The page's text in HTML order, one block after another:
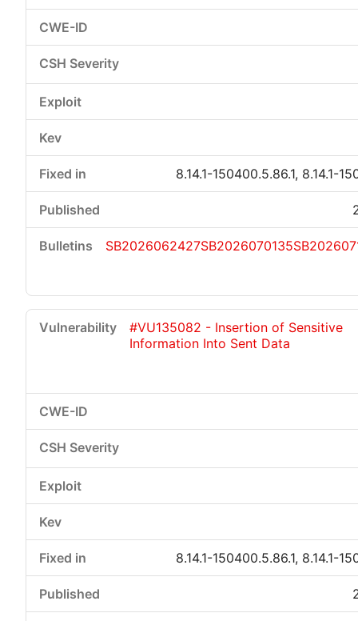
8.14.1-150400.5.86.1, 8.14.1-
SB2026062427SB2026070135
#VU135082 - Insertion of Sensitive
Information Into Sent Data
8.14.1-150400.5.86.1, 8.14.1-